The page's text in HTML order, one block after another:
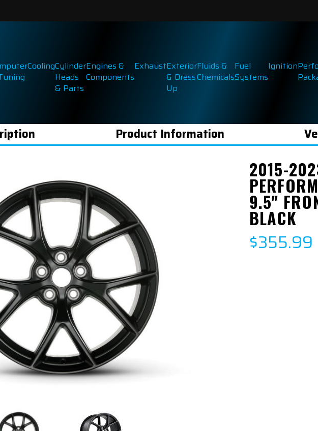
CoolingCylinder
Heads
& Parts
Engines &
Components
ExhaustExterior
& Dress
Up
Fluids &
Chemicals
Fuel
Systems
Ignition
Product Information
2015-
9.5"
BLACK
$355.99